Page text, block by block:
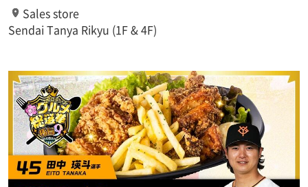
Sales store
Sendai Tanya Rikyu (1F & 4F)